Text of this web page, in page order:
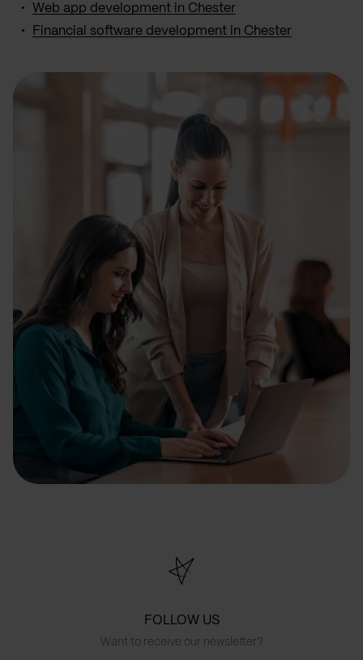
Web app development in Chester
Financial software development in Chester
FOLLOW US
Want to receive our newsletter?